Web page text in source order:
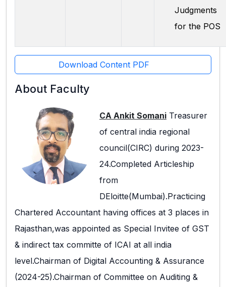
Judgments
for the POS
Download Content PDF
About Faculty
CA Ankit Somani Treasurer
of central india regional
council(CIRC) during 2023-
24.Completed Articleship
from
DEloitte(Mumbai).Practicing
Chartered Accountant having offices at 3 places in
Rajasthan,was appointed as Special Invitee of GST
& indirect tax committe of ICAI at all india
level.Chairman of Digital Accounting & Assurance
(2024-25).Chairman of Committee on Auditing &